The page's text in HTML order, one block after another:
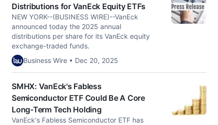
Distributions for VanEck Equity ETFs
NEW YORK--(BUSINESS WIRE)--VanEck
announced today the 2025 annual
distributions per share for its VanEck equity
exchange-traded funds.
Business Wire • Dec 20, 2025
SMHX: VanEck's Fabless
Semiconductor ETF Could Be A Core
Long-Term Tech Holding
VanEck's Fabless Semiconductor ETF has